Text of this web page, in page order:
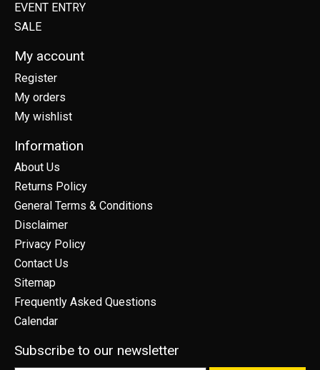
EVENT ENTRY
SALE
My account
Register
My orders
My wishlist
Information
About Us
Returns Policy
General Terms & Conditions
Disclaimer
Privacy Policy
Contact Us
Sitemap
Frequently Asked Questions
Calendar
Subscribe to our newsletter